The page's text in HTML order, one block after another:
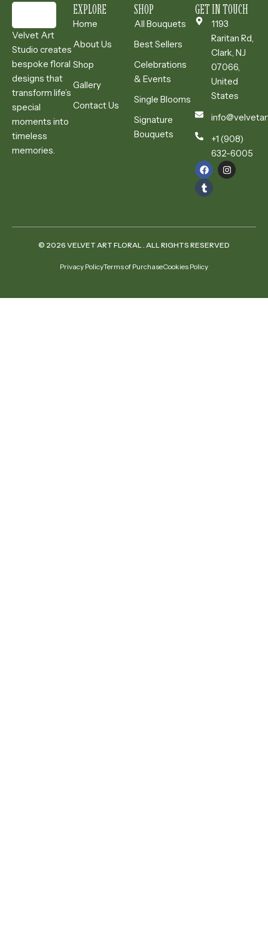
Velvet Art
Studio creates
bespoke floral
designs that
transform life’s
special
moments into
timeless
memories.
EXPLORE
Home
About Us
Shop
Gallery
Contact Us
SHOP
All Bouquets
Best Sellers
Celebrations
& Events
Single Blooms
Signature
Bouquets
GET IN TOUCH
1193
Raritan Rd,
Clark, NJ
07066,
United
States
+1 (908)
632-6005
© 2026 VELVET ART FLORAL . ALL RIGHTS RESERVED
Privacy PolicyTerms of PurchaseCookies Policy